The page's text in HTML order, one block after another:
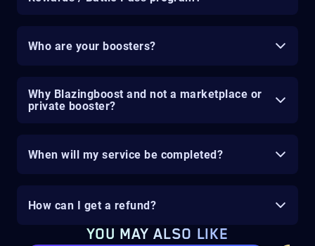
Who are your boosters?
Why Blazingboost and not a marketplace or
private booster?
When will my service be completed?
How can I get a refund?
YOU MAY ALSO LIKE